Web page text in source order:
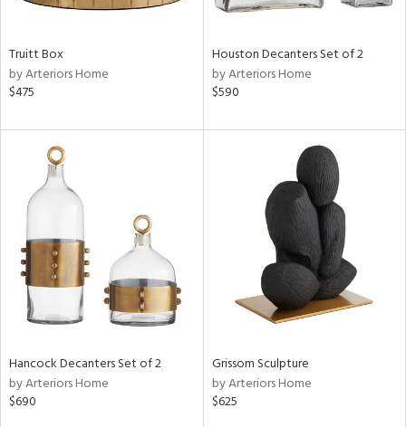
Truitt Box
by Arteriors Home
$475
Houston Decanters Set of 2
by Arteriors Home
$590
Hancock Decanters Set of 2
by Arteriors Home
$690
Grissom Sculpture
by Arteriors Home
$625